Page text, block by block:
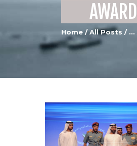
AWARD
Home All Posts ...
PORTFOLIO GALLERY
MEDIA